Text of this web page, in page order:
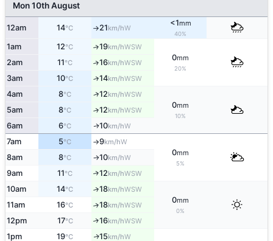
Mon 10th August
12am 14°C ↑21km/hW
<1mm
40%
1am 12°C ↑19km/hWSW
0mm
20%
2am 11°C ↑16km/hWSW
3am 10°C ↑14km/hWSW
4am 8°C ↑12km/hWSW
0mm
10%
5am 8°C ↑12km/hWSW
6am 6°C ↑10km/hW
7am 5°C ↑9km/hW
0mm
5%
8am 8°C ↑10km/hW
9am 11°C ↑12km/hWSW
10am 14°C ↑18km/hWSW
0mm
0%
11am 16°C ↑18km/hWSW
12pm 17°C ↑16km/hWSW
1pm 19°C ↑15km/hW